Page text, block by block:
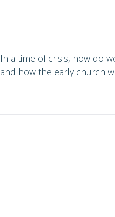
In a time of crisis, how do
and how the early church